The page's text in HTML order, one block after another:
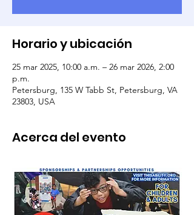
Horario y ubicación
25 mar 2025, 10:00 a.m. – 26 mar 2026, 2:00
p.m.
Petersburg, 135 W Tabb St, Petersburg, VA
23803, USA
Acerca del evento